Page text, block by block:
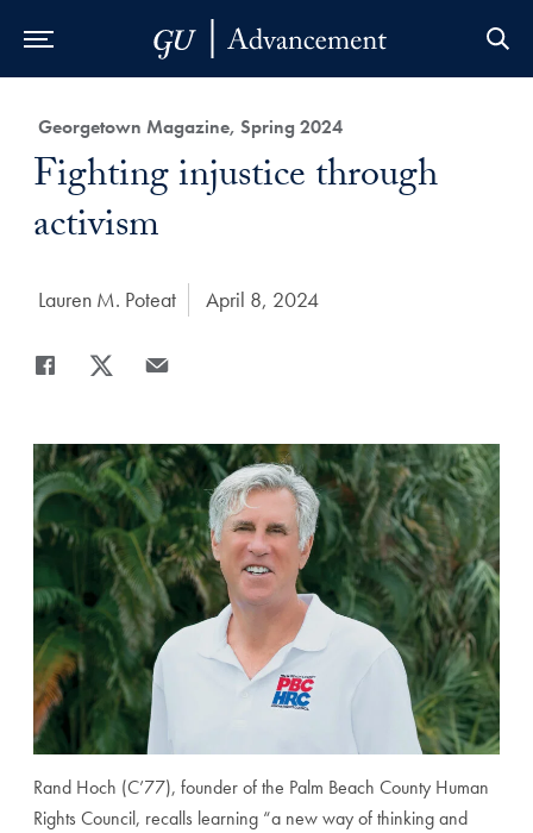
Category:
Georgetown Magazine, Spring 2024
Title:
Fighting injustice through
activism
Author:
Lauren M. Poteat Date Published:
April 8, 2024
Share
Rand Hoch (C’77), founder of the Palm Beach County Human
Rights Council, recalls learning “a new way of thinking and